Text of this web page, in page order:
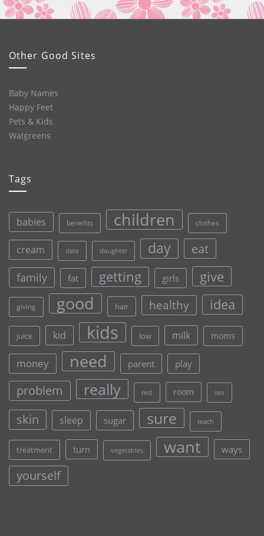
Other Good Sites
Baby Names
Happy Feet
Pets & Kids
Walgreens
Tags
babies benefits children clothes
cream date daughter day eat
family fat getting girls give
giving good hair healthy idea
juice kid kids low milk moms
money need parent play
problem really rest room sex
skin sleep sugar sure teach
treatment turn vegetables want ways
yourself